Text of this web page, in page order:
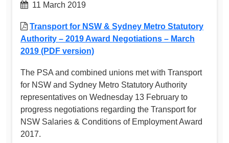
11 March 2019
Transport for NSW & Sydney Metro Statutory
Authority – 2019 Award Negotiations – March
2019 (PDF version)
The PSA and combined unions met with Transport
for NSW and Sydney Metro Statutory Authority
representatives on Wednesday 13 February to
progress negotiations regarding the Transport for
NSW Salaries & Conditions of Employment Award
2017.